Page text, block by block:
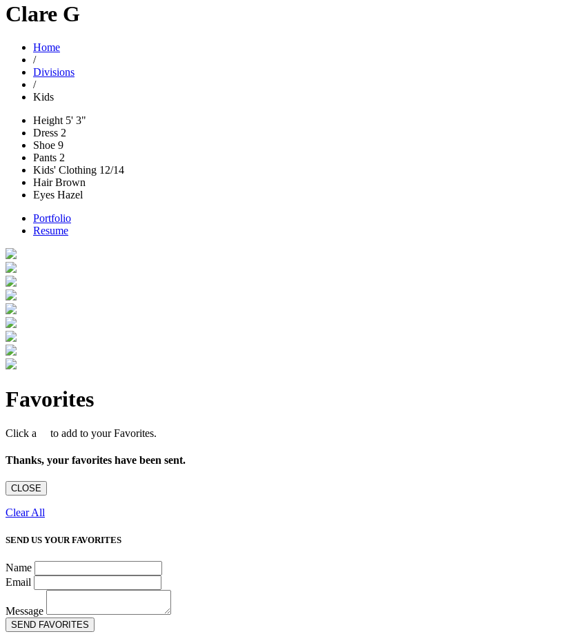
Clare G
Home
/
Divisions
/
Kids
Height 5' 3"
Dress 2
Shoe 9
Pants 2
Kids' Clothing 12/14
HairBrown
Eyes Hazel
Portfolio
Resume
Favorites
Click a to add to your Favorites.
Thanks, your favorites have been sent.
CLOSE
Clear All
SEND US YOUR FAVORITES
Name
Email
Message
SEND FAVORITES